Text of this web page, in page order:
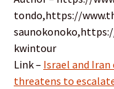
tondo,https://
kwintour
Link – Israel and Iran
threatens to